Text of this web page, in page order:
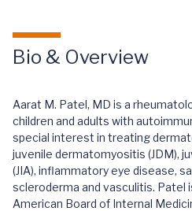
Bio & Overview
Aarat M. Patel, MD is a
children and adults with
special interest in treating
juvenile dermatomyositis (JDM),
(JIA), inflammatory eye disease,
scleroderma and vasculitis. Patel
American Board of Internal